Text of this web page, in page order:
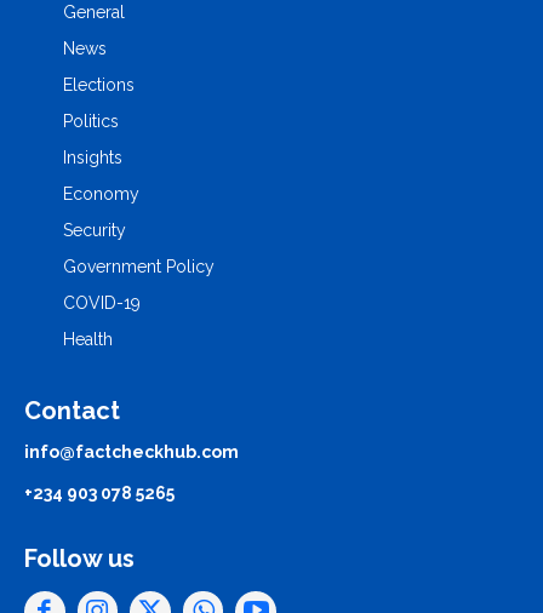
General
News
Elections
Politics
Insights
Economy
Security
Government Policy
COVID-19
Health
Contact
info@factcheckhub.com
+234 903 078 5265
Follow us